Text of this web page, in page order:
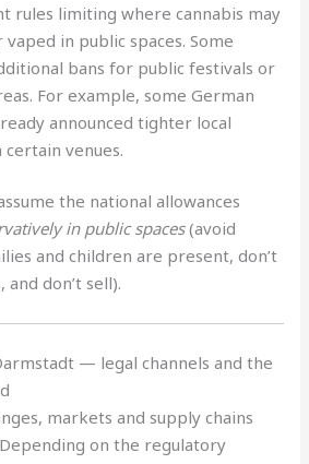
rules limiting where cannabis may
in public spaces. Some
bans for public festivals or
For example, some German
announced tighter local
venues.
the national allowances
in public spaces(avoid
and children are present, don’t
don’t sell).
— legal channels and the
markets and supply chains
on the regulatory